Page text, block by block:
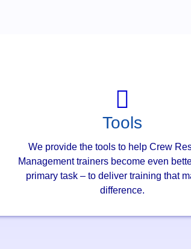
Tools
We provide the tools to help Crew
Management trainers become even
primary task – to deliver training that
difference.